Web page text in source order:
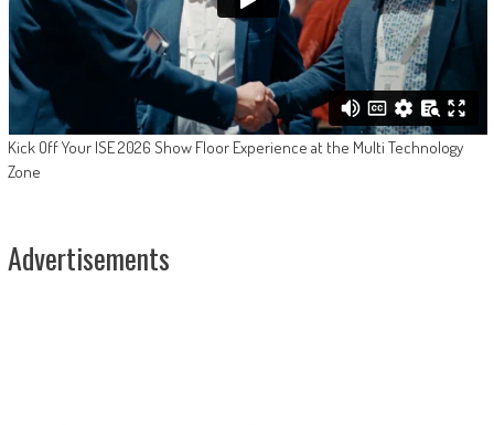
Kick Off Your ISE 2026 Show Floor Experience at the Multi Technology
Zone
Advertisements